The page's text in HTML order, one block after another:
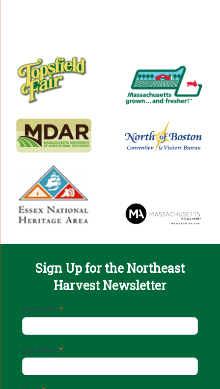
Sign Up for the Northeast
Harvest Newsletter
Email
Up
First Name *
Last Name *